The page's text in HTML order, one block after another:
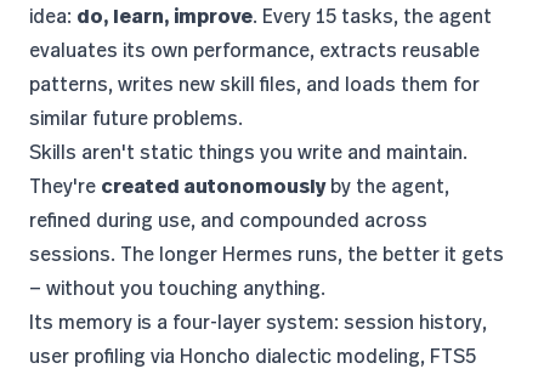
idea: do, learn, improve. Every 15 tasks, the agent
evaluates its own performance, extracts reusable
patterns, writes new skill files, and loads them for
similar future problems.
Skills aren't static things you write and maintain.
They're created autonomouslyby the agent,
refined during use, and compounded across
sessions. The longer Hermes runs, the better it gets
— without you touching anything.
Its memory is a four-layer system: session history,
user profiling via Honcho dialectic modeling, FTS5